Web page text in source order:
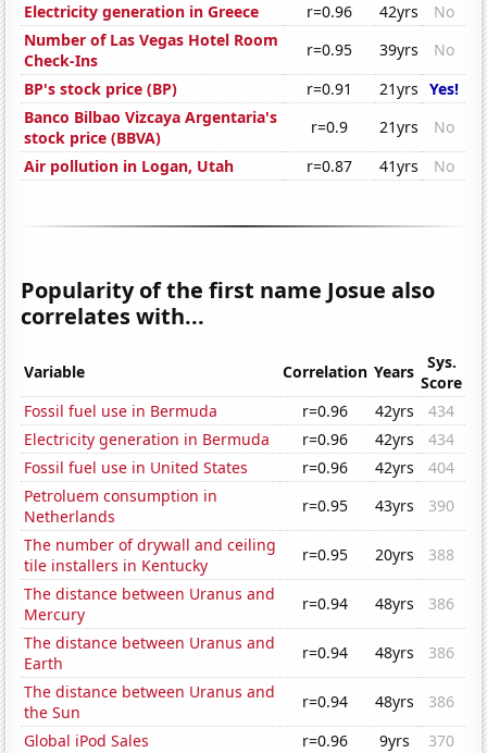
Electricity generation in Greece
r=0.96 42yrs
No
Number of Las Vegas Hotel Room
Check-Ins
r=0.95 39yrs
No
BP's stock price (BP)
r=0.91 21yrs Yes!
Banco Bilbao Vizcaya Argentaria's
stock price (BBVA)
r=0.9 21yrs
No
Air pollution in Logan, Utah
r=0.87 41yrs No
Popularity of the first name Josue also
correlates with...
Variable Correlation Years
Sys.
Score
Fossil fuel use in Bermuda
r=0.96 42yrs
434
Electricity generation in Bermuda
r=0.96 42yrs
434
Fossil fuel use in United States
r=0.96 42yrs
404
Petroluem consumption in
Netherlands
r=0.95 43yrs
390
The number of drywall and ceiling
tile installers in Kentucky
r=0.95 20yrs
388
The distance between Uranus and
Mercury
r=0.94 48yrs
386
The distance between Uranus and
Earth
r=0.94 48yrs
386
The distance between Uranus and
the Sun
r=0.94 48yrs
386
Global iPod Sales
r=0.96 9yrs
370